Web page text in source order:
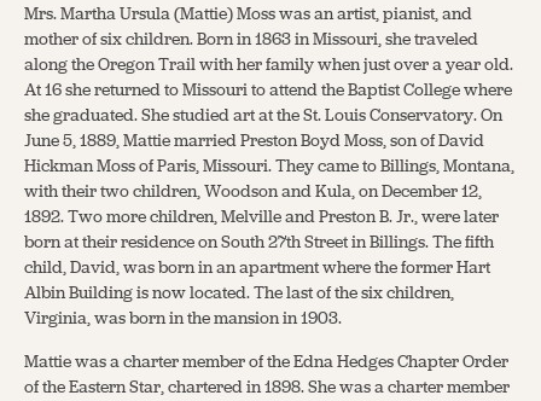
Mrs. Martha Ursula (Mattie) Moss was an artist, pianist, and
mother of six children. Born in 1863 in Missouri, she traveled
along the Oregon Trail with her family when just over a year old.
At 16 she returned to Missouri to attend the Baptist College where
she graduated. She studied art at the St. Louis Conservatory. On
June 5, 1889, Mattie married Preston Boyd Moss, son of David
Hickman Moss of Paris, Missouri. They came to Billings, Montana,
with their two children, Woodson and Kula, on December 12,
1892. Two more children, Melville and Preston B. Jr., were later
born at their residence on South 27th Street in Billings. The fifth
child, David, was born in an apartment where the former Hart
Albin Building is now located. The last of the six children,
Virginia, was born in the mansion in 1903.
Mattie was a charter member of the Edna Hedges Chapter Order
of the Eastern Star, chartered in 1898. She was a charter member